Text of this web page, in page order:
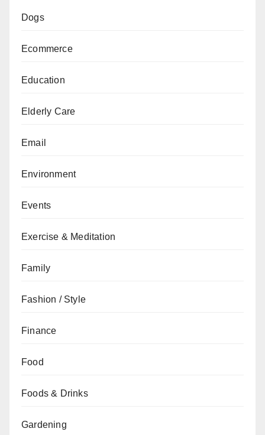
Dogs
Ecommerce
Education
Elderly Care
Email
Environment
Events
Exercise & Meditation
Family
Fashion / Style
Finance
Food
Foods & Drinks
Gardening